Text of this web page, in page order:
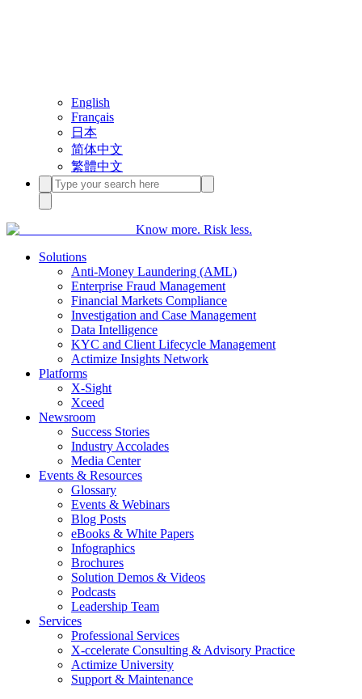
English
Français
日本
简体中文
繁體中文
Know more. Risk less.
Solutions
Anti-Money Laundering (AML)
Enterprise Fraud Management
Financial Markets Compliance
Investigation and Case Management
Data Intelligence
KYC and Client Lifecycle Management
Actimize Insights Network
Platforms
X-Sight
Xceed
Newsroom
Success Stories
Industry Accolades
Media Center
Events & Resources
Glossary
Events & Webinars
Blog Posts
eBooks & White Papers
Infographics
Brochures
Solution Demos & Videos
Podcasts
Leadership Team
Services
Professional Services
X-ccelerate Consulting & Advisory Practice
Actimize University
Support & Maintenance